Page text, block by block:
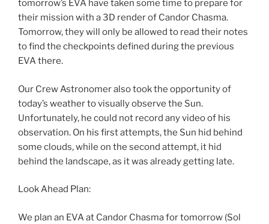
tomorrow’s EVA have taken some time to prepare for
their mission with a 3D render of Candor Chasma.
Tomorrow, they will only be allowed to read their notes
to find the checkpoints defined during the previous
EVA there.
Our Crew Astronomer also took the opportunity of
today’s weather to visually observe the Sun.
Unfortunately, he could not record any video of his
observation. On his first attempts, the Sun hid behind
some clouds, while on the second attempt, it hid
behind the landscape, as it was already getting late.
Look Ahead Plan:
We plan an EVA at Candor Chasma for tomorrow (Sol